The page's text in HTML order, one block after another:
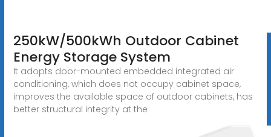
250kW/500kWh Outdoor Cabinet
Energy Storage System
It adopts door-mounted embedded integrated air
conditioning, which does not occupy cabinet space,
improves the available space of outdoor cabinets, has
better structural integrity at the